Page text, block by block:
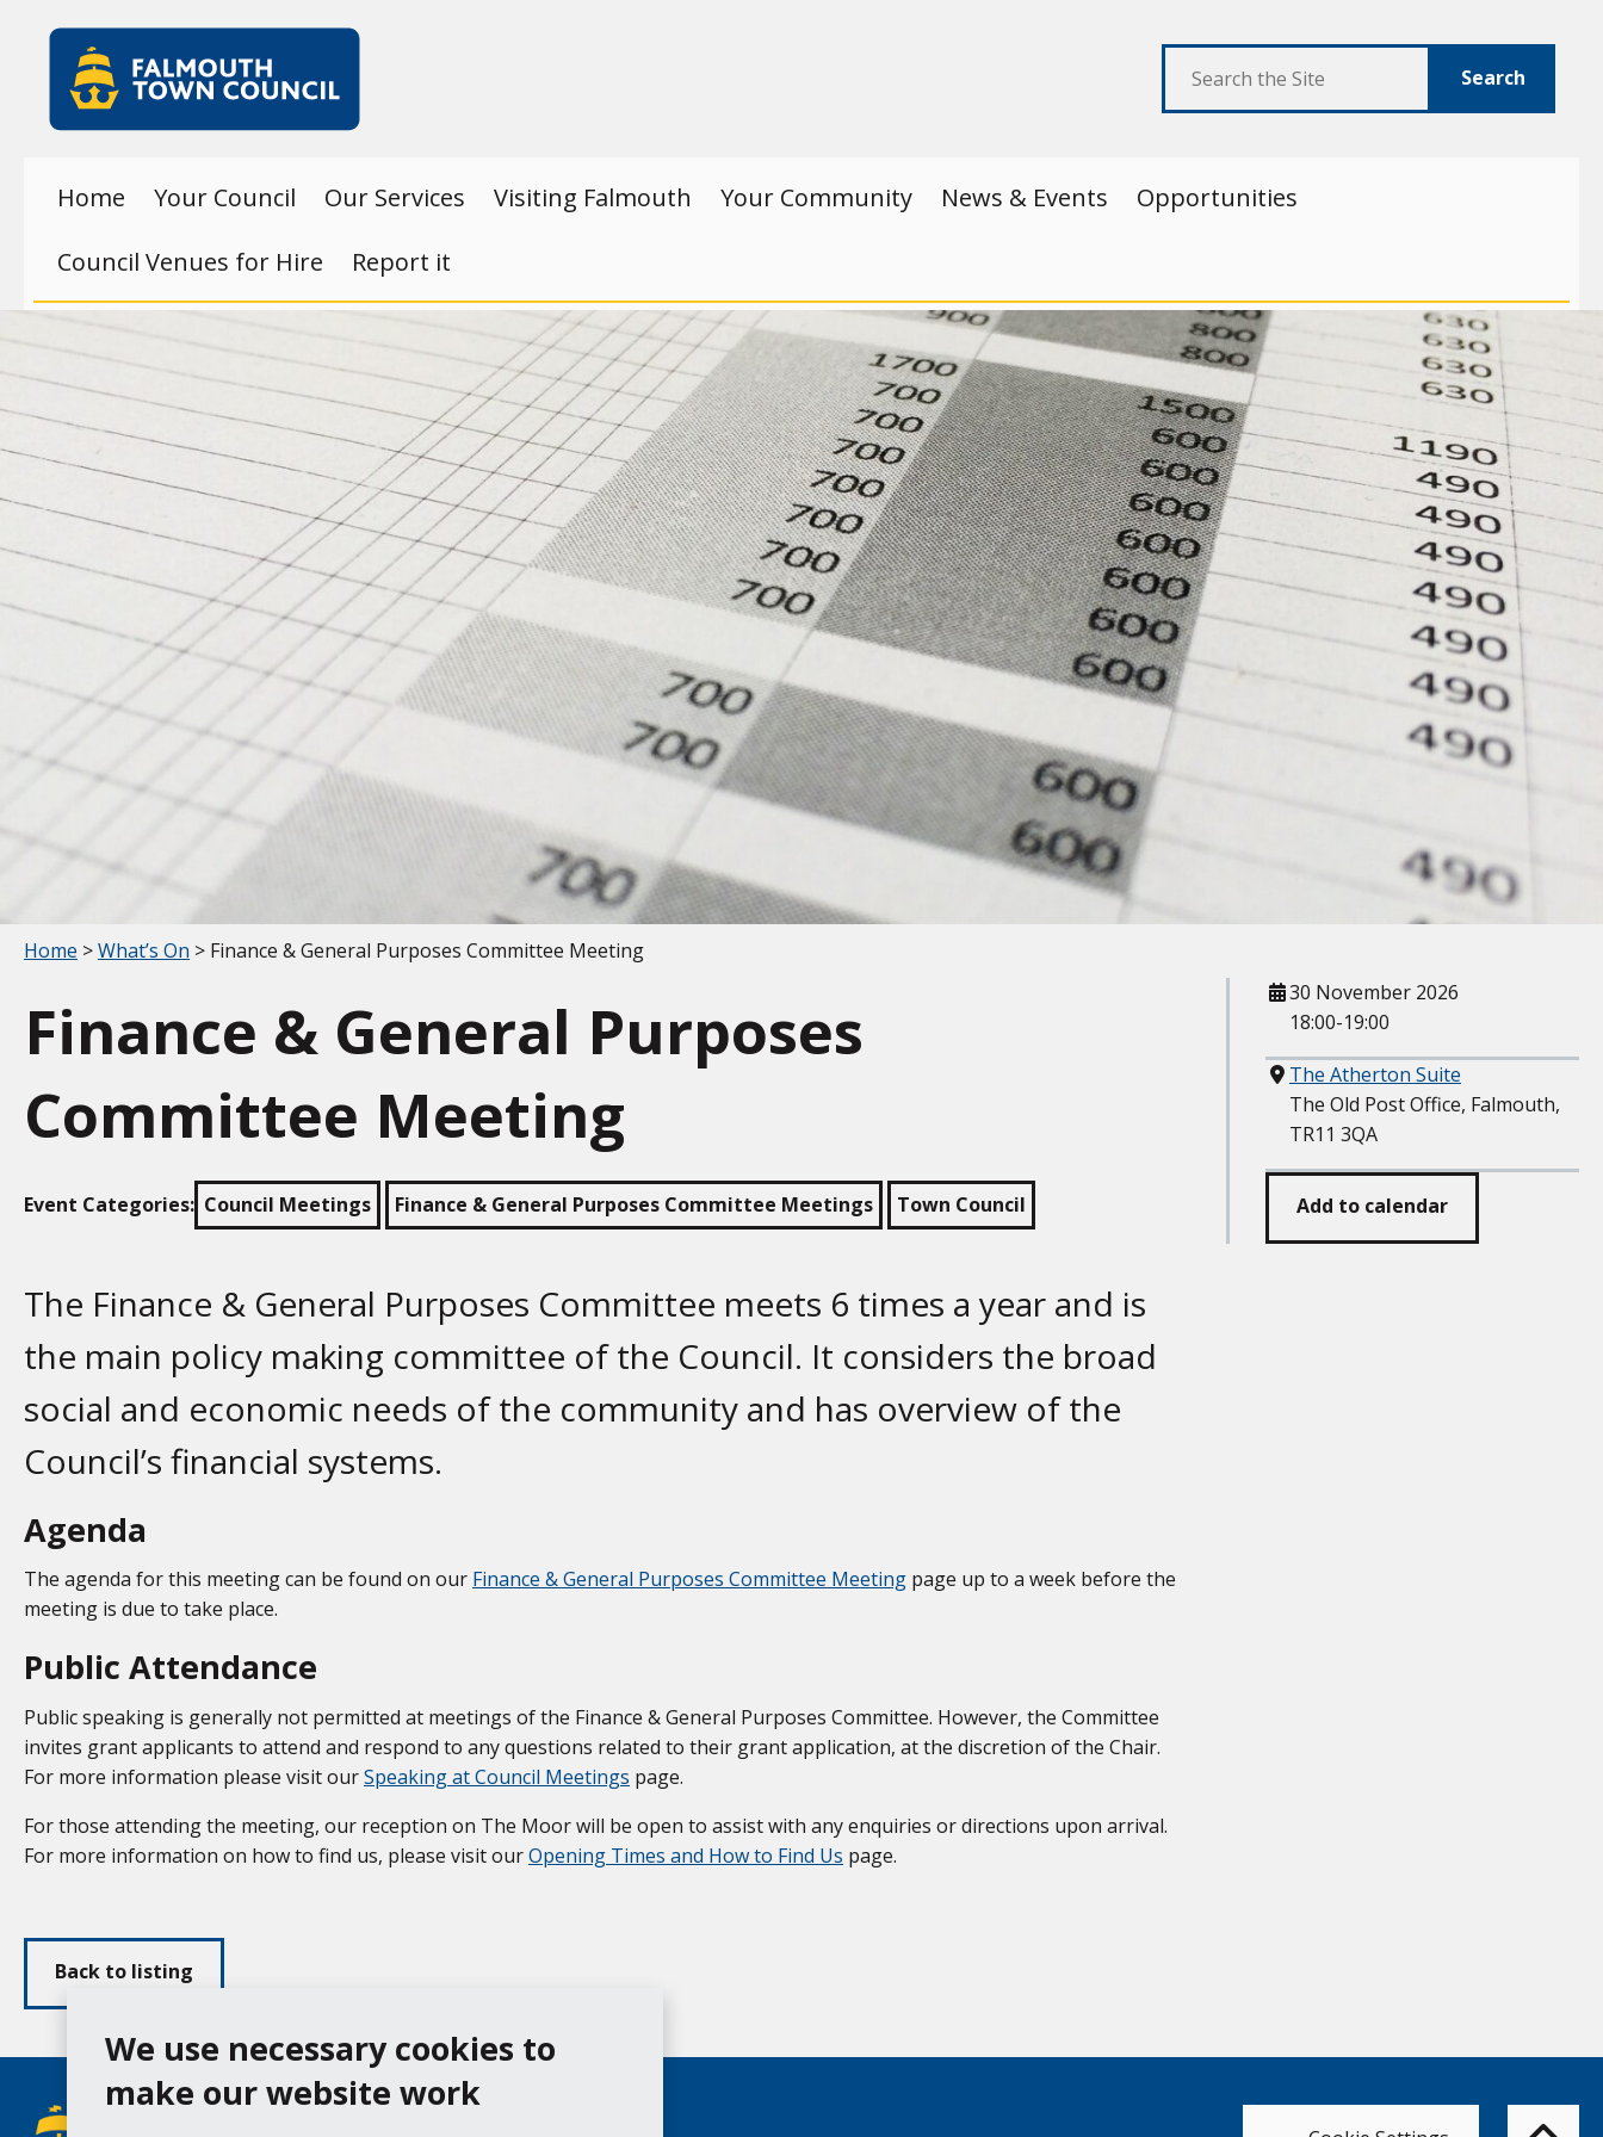
We use necessary cookies to
make our website work
Falmouth
Town
Council
Search
Home Your Council Our Services Visiting Falmouth Your Community News & Events
Opportunities
Council Venues for Hire
Report it
Your location:
Home >What’s On > Finance & General Purposes Committee Meeting
Finance & General Purposes
Committee Meeting
Event Categories: Council Meetings Finance & General Purposes Committee Meetings Town Council
The Finance & General Purposes Committee meets 6 times a year and is
the main policy making committee of the Council. It considers the broad
social and economic needs of the community and has overview of the
Council’s financial systems.
Agenda
The agenda for this meeting can be found on our Finance & General Purposes Committee Meeting page up to a week before the
meeting is due to take place.
Public Attendance
Public speaking is generally not permitted at meetings of the Finance & General Purposes Committee. However, the Committee
invites grant applicants to attend and respond to any questions related to their grant application, at the discretion of the Chair.
For more information please visit ourSpeaking at Council Meetings page.
For those attending the meeting, our reception on The Moor will be open to assist with any enquiries or directions upon arrival.
For more information on how to find us, please visit ourOpening Times and How to Find Us page.
When
30 November 2026
18:00-19:00
Where
The Atherton Suite
The Old Post Office, Falmouth,
TR11 3QA
Add to calendar
Back to listing